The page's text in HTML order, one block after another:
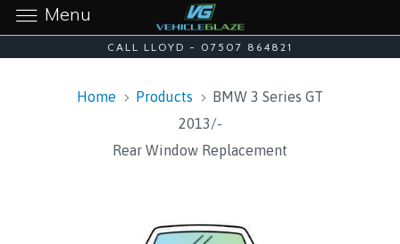
CALL LLOYD - 07507 864821
Home Products
BMW 3 Series GT
2013/-
Rear Window Replacement
Menu